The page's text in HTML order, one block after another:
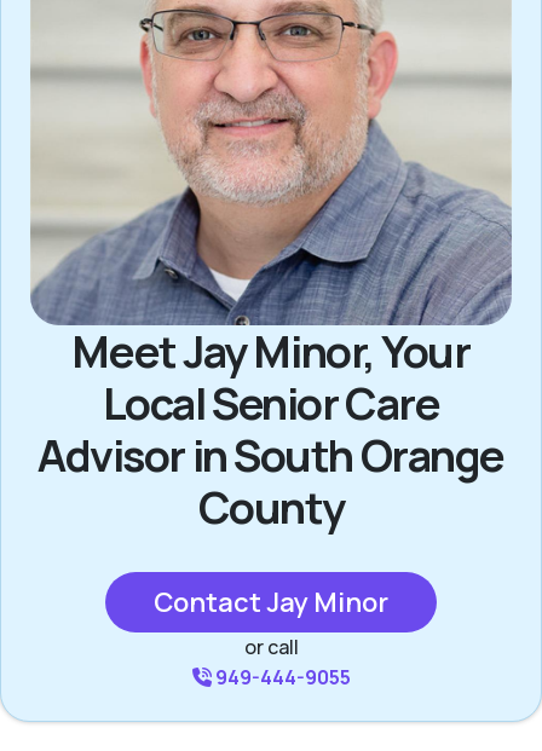
Meet Jay Minor, Your
Local Senior Care
Advisor in South Orange
County
Contact Jay Minor
or call
949-444-9055